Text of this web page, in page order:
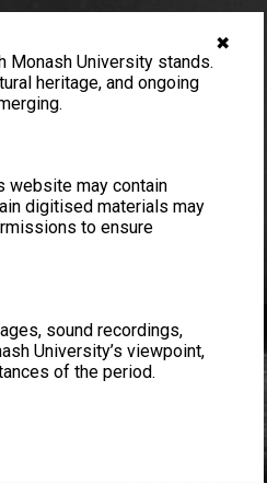
✖
Monash University stands.
heritage, and ongoing
website may contain
digitised materials may
to ensure
sound recordings,
University’s viewpoint,
of the period.